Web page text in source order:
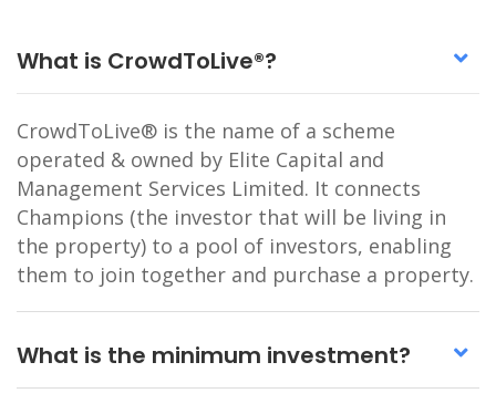
What is CrowdToLive®?
CrowdToLive® is the name of a scheme
operated & owned by Elite Capital and
Management Services Limited. It connects
Champions (the investor that will be living in
the property) to a pool of investors, enabling
them to join together and purchase a property.
What is the minimum investment?